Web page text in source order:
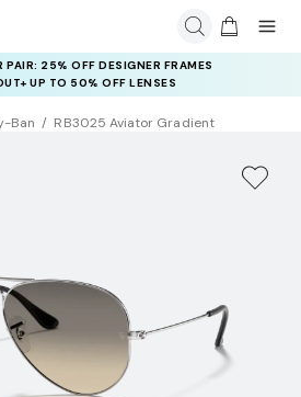
PAIR: 25% OFF DESIGNER FRAMES
UP TO 50% OFF LENSES
Ban RB3025 Aviator Gradient